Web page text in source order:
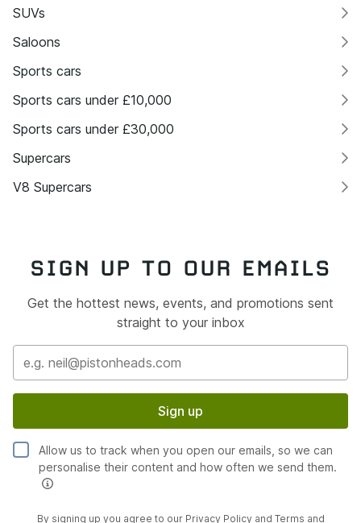
SUVs
Saloons
Sports cars
Sports cars under £10,000
Sports cars under £30,000
Supercars
V8 Supercars
SIGN UP TO OUR EMAILS
Get the hottest news, events, and promotions sent
straight to your inbox
Sign up
Allow us to track when you open our emails, so we can
personalise their content and how often we send them.
By signing up you agree to our Privacy Policy and Terms and